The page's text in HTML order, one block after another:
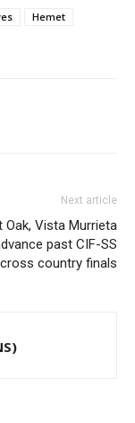
Hemet
Next article
Oak, Vista Murrieta
past CIF-SS
cross country finals